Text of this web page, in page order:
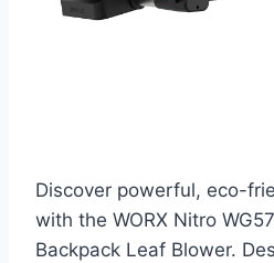
Discover powerful, eco-
with the WORX Nitro
Backpack Leaf Blower.